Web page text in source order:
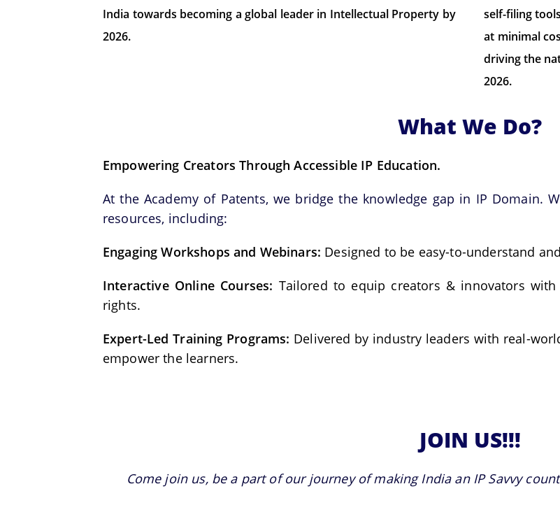
India towards becoming a global leader in Intellectual Property by
2026.
self-filing
at minimal
driving the
2026.
What We Do?
Empowering Creators Through Accessible IP Education.
At the Academy of Patents, we bridge the knowledge gap in IP Domain.
resources, including:
Engaging Workshops and Webinars: Designed to be easy-to-understand
Interactive Online Courses: Tailored to equip creators & innovators
rights.
Expert-Led Training Programs: Delivered by industry leaders with real-
empower the learners.
JOIN US!!!
Come join us, be a part of our journey of making India an IP Savvy